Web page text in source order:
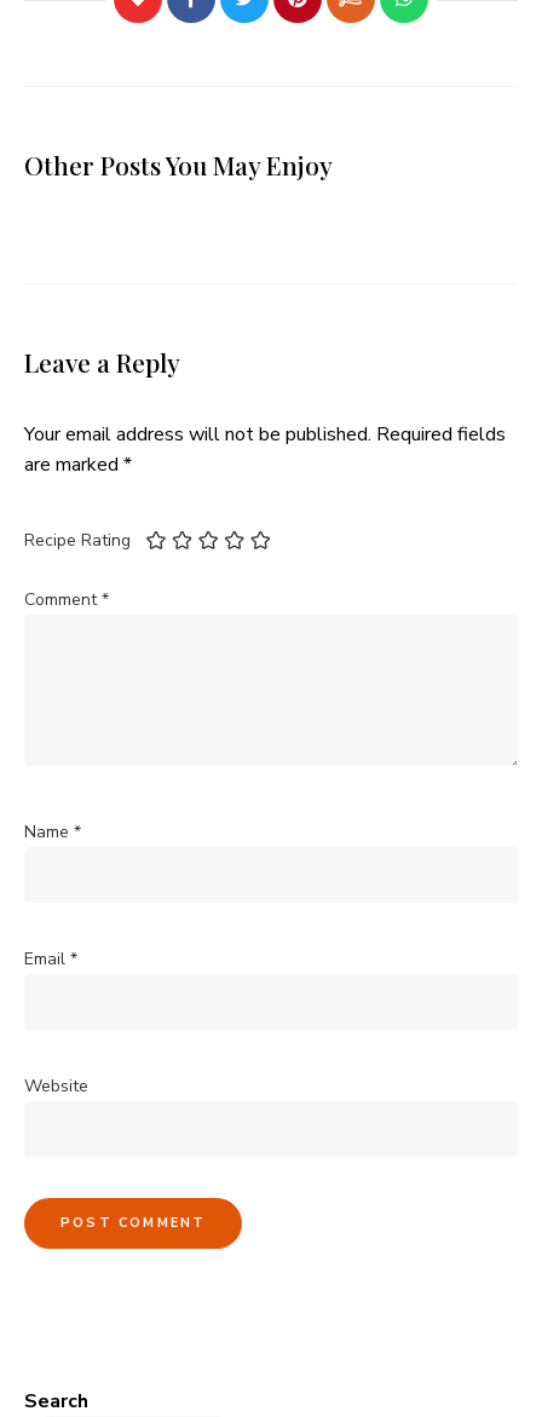
Other Posts You May Enjoy
Leave a Reply
Your email address will not be published. Required fields
are marked *
Recipe Rating
Comment*
Name *
Email *
Website
Search